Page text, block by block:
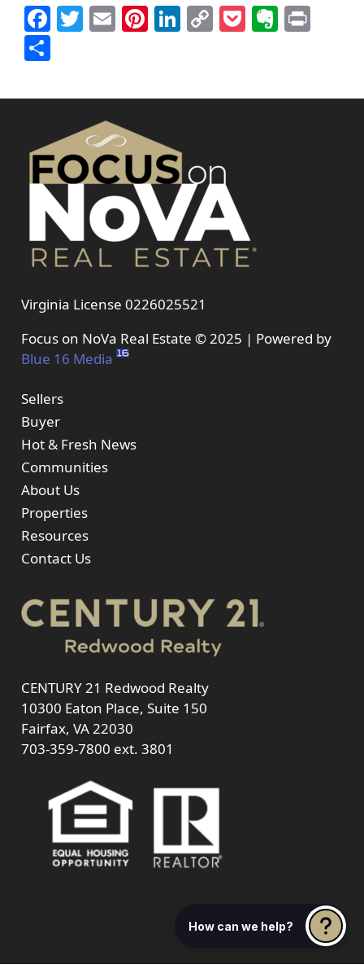
Facebook
Twitter
EmailPinterest
LinkedIn
CopyPocket
Share
Virginia License 0226025521
Focus on NoVa Real Estate © 2025 | Powered by
Blue 16 Media
Sellers
Buyer
Hot & Fresh News
Communities
About Us
Properties
Resources
Contact Us
CENTURY 21 Redwood Realty
10300 Eaton Place, Suite 150
Fairfax, VA 22030
703-359-7800 ext. 3801
How can we help?